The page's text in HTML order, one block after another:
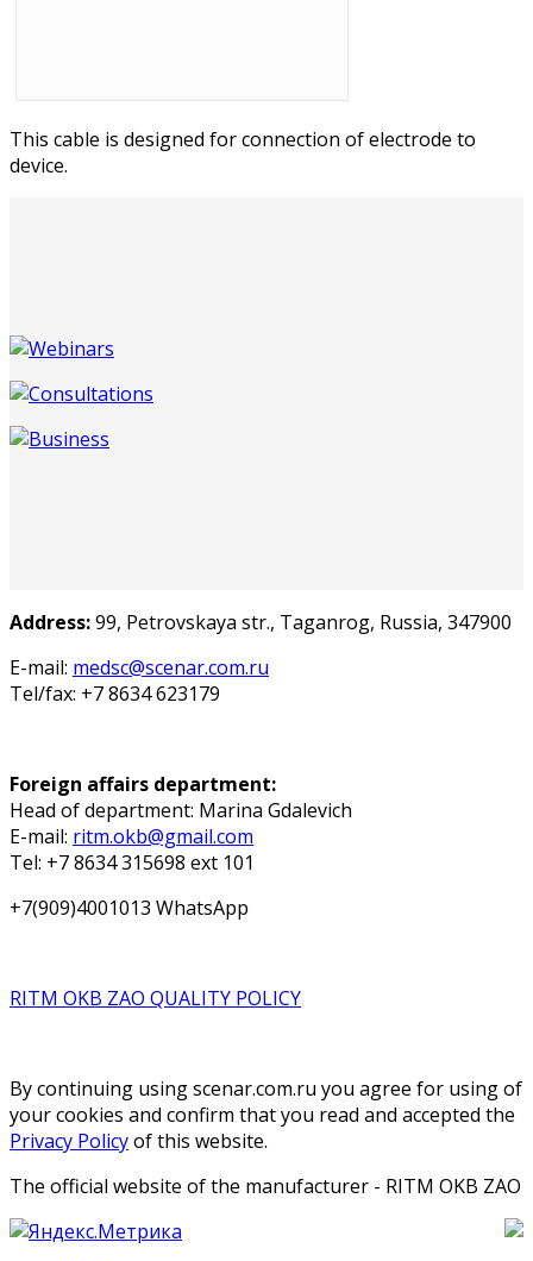
This cable is designed for connection of electrode to
device.
Address:99, Petrovskaya str., Taganrog, Russia, 347900
E-mail: medsc@scenar.com.ru
Tel/fax: +7 8634 623179
Foreign affairs department:
Head of department: Marina Gdalevich
E-mail: ritm.okb@gmail.com
Tel: +7 8634 315698 ext 101
+7(909)4001013 WhatsApp
RITM OKB ZAO QUALITY POLICY
By continuing using scenar.com.ru you agree for using of
your cookies and confirm that you read and accepted the
Privacy Policyof this website.
The official website of the manufacturer - RITM OKB ZAO